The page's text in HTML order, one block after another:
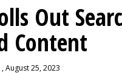
Out
Content
, August 25, 2023